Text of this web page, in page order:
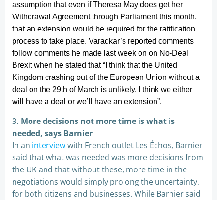
assumption that even if Theresa May does get her
Withdrawal Agreement through Parliament this month,
that an extension would be required for the ratification
process to take place. Varadkar’s reported comments
follow comments he made last week on on No-Deal
Brexit when he stated that “I think that the United
Kingdom crashing out of the European Union without a
deal on the 29th of March is unlikely. I think we either
will have a deal or we’ll have an extension”.
3. More decisions not more time is what is
needed, says Barnier
In an interviewwith French outlet Les Échos, Barnier
said that what was needed was more decisions from
the UK and that without these, more time in the
negotiations would simply prolong the uncertainty,
for both citizens and businesses. While Barnier said